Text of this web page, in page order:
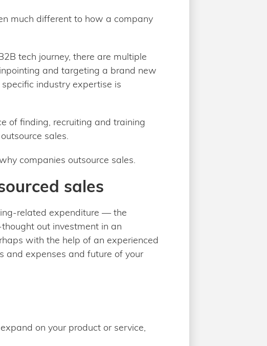
much different to how a company
tech journey, there are multiple
and targeting a brand new
industry expertise is
of finding, recruiting and training
sales.
companies outsource sales.
sales
related expenditure — the
out investment in an
with the help of an experienced
and expenses and future of your
on your product or service,